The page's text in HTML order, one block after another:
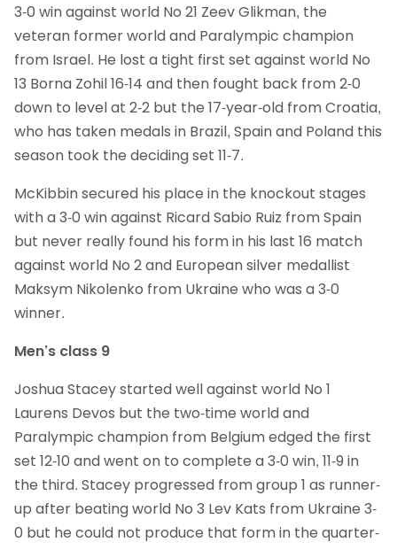
3-0 win against world No 21 Zeev Glikman, the
veteran former world and Paralympic champion
from Israel. He lost a tight first set against world No
13 Borna Zohil 16-14 and then fought back from 2-0
down to level at 2-2 but the 17-year-old from Croatia,
who has taken medals in Brazil, Spain and Poland this
season took the deciding set 11-7.
McKibbin secured his place in the knockout stages
with a 3-0 win against Ricard Sabio Ruiz from Spain
but never really found his form in his last 16 match
against world No 2 and European silver medallist
Maksym Nikolenko from Ukraine who was a 3-0
winner.
Men’s class 9
Joshua Stacey started well against world No 1
Laurens Devos but the two-time world and
Paralympic champion from Belgium edged the first
set 12-10 and went on to complete a 3-0 win, 11-9 in
the third. Stacey progressed from group 1 as runner-
up after beating world No 3 Lev Kats from Ukraine 3-
0 but he could not produce that form in the quarter-